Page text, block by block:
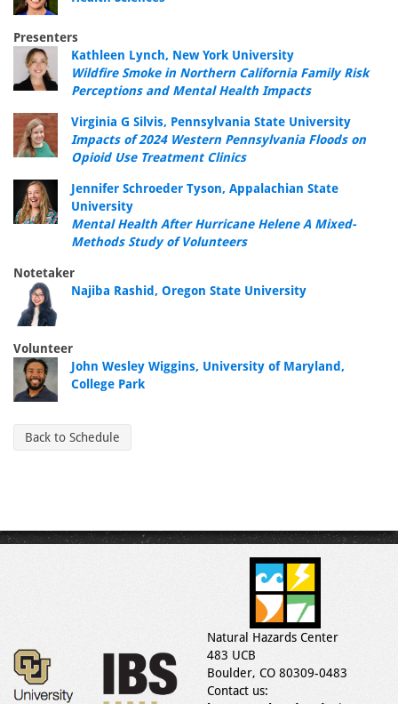
Presenters
Kathleen Lynch, New York University
Wildfire Smoke in Northern California Family Risk
Perceptions and Mental Health Impacts
Virginia G Silvis, Pennsylvania State University
Impacts of 2024 Western Pennsylvania Floods on
Opioid Use Treatment Clinics
Jennifer Schroeder Tyson, Appalachian State
University
Mental Health After Hurricane Helene A Mixed-
Methods Study of Volunteers
Notetaker
Najiba Rashid, Oregon State University
Volunteer
John Wesley Wiggins, University of Maryland,
College Park
Back to Schedule
Natural Hazards Center
483 UCB
Boulder, CO 80309-0483
Contact us: